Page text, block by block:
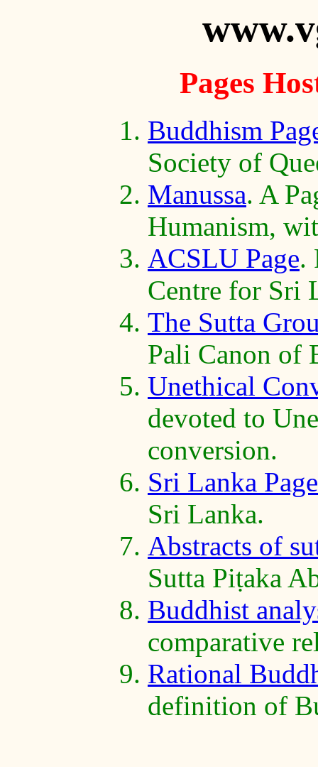
Pages
Buddhism
Society of
Manussa. A
Humanism,
ACSLU Page.
Centre for Sri
The Sutta
Pali Canon of
Unethical
devoted to
conversion.
Sri Lanka Page
Sri Lanka.
Abstracts of
Sutta Piṭaka
Buddhist
comparative
Rational
definition of